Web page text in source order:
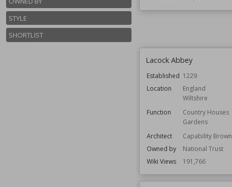
STYLE
SHORTLIST
Lacock Abbey
Established 1229
Location
England
Wiltshire
Function
Country Houses
Gardens
Architect
Capability Brown
Owned by
National Trust
Wiki Views
191,766